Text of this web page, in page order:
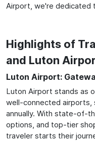
Airport, we're dedicated
Highlights of
and Luton
Luton Airport:
Luton Airport stands as
well-connected airports,
annually. With state-of-
options, and top-tier
traveler starts their